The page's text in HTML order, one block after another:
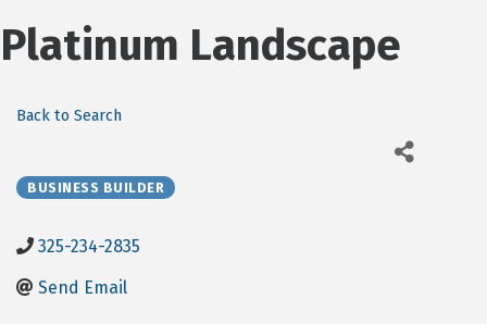
Platinum Landscape
Back to Search
BUSINESS BUILDER
325-234-2835
Send Email